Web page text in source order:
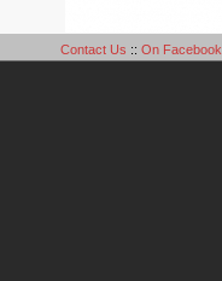
Contact Us :: On Facebook